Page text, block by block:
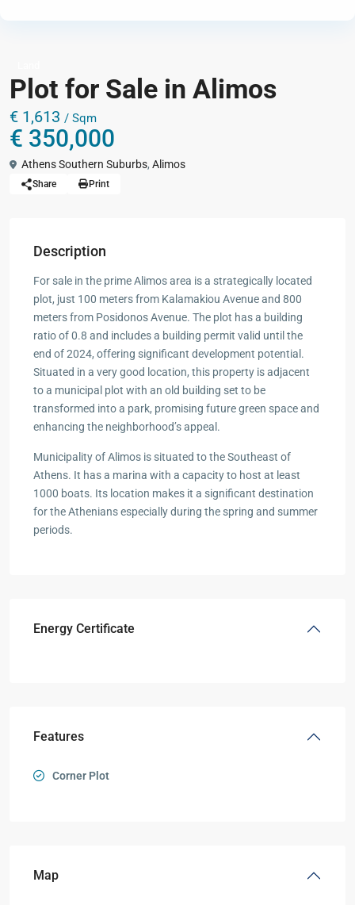
Plot for Sale in Alimos
€ 1,613 / Sqm
€ 350,000
Athens Southern Suburbs, Alimos
Share Print
Description
For sale in the prime Alimos area is a strategically located
plot, just 100 meters from Kalamakiou Avenue and 800
meters from Posidonos Avenue. The plot has a building
ratio of 0.8 and includes a building permit valid until the
end of 2024, offering significant development potential.
Situated in a very good location, this property is adjacent
to a municipal plot with an old building set to be
transformed into a park, promising future green space and
enhancing the neighborhood’s appeal.
Municipality of Alimos is situated to the Southeast of
Athens. It has a marina with a capacity to host at least
1000 boats. Its location makes it a significant destination
for the Athenians especially during the spring and summer
periods.
Energy Certificate
Features
Corner Plot
Map